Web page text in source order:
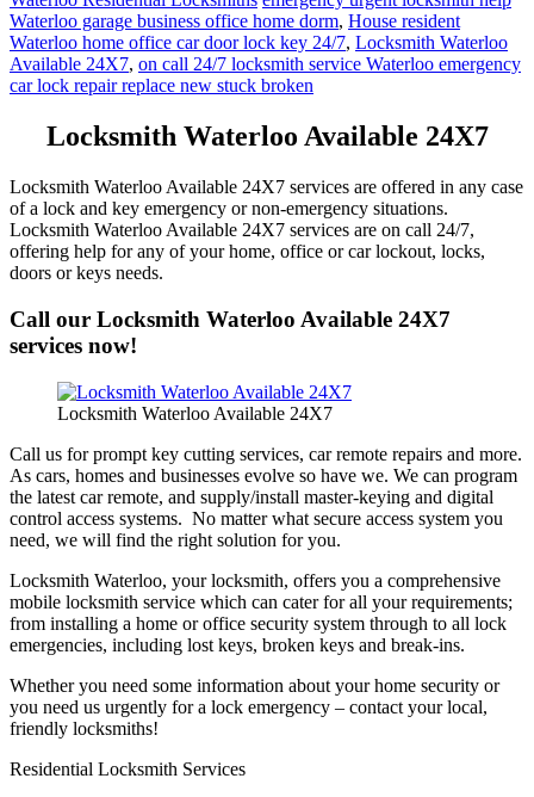
Waterloo garage business office home dorm, House resident
Waterloo home office car door lock key 24/7, Locksmith Waterloo
Available 24X7, on call 24/7 locksmith service Waterloo emergency
car lock repair replace new stuck broken
Locksmith Waterloo Available 24X7
Locksmith Waterloo Available 24X7 services are offered in any case
of a lock and key emergency or non-emergency situations.
Locksmith Waterloo Available 24X7 services are on call 24/7,
offering help for any of your home, office or car lockout, locks,
doors or keys needs.
Call our Locksmith Waterloo Available 24X7
services now!
Locksmith Waterloo Available 24X7
Call us for prompt key cutting services, car remote repairs and more.
As cars, homes and businesses evolve so have we. We can program
the latest car remote, and supply/install master-keying and digital
control access systems. No matter what secure access system you
need, we will find the right solution for you.
Locksmith Waterloo, your locksmith, offers you a comprehensive
mobile locksmith service which can cater for all your requirements;
from installing a home or office security system through to all lock
emergencies, including lost keys, broken keys and break-ins.
Whether you need some information about your home security or
you need us urgently for a lock emergency – contact your local,
friendly locksmiths!
Residential Locksmith Services